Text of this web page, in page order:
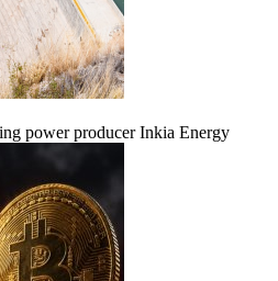
power producer Inkia Energy